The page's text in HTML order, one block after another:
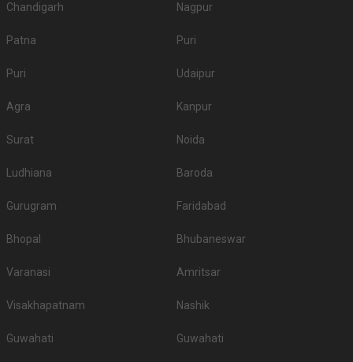
Chandigarh Nagpur
Patna Puri
Puri Udaipur
Agra Kanpur
Surat Noida
Ludhiana Baroda
Gurugram Faridabad
Bhopal Bhubaneswar
Varanasi Amritsar
Visakhapatnam Nashik
Guwahati Guwahati